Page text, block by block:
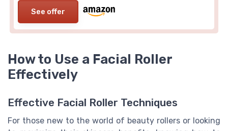
See offer
How to Use a Facial Roller
Effectively
Effective Facial Roller Techniques
For those new to the world of beauty rollers or looking